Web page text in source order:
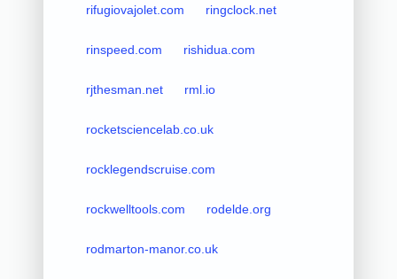
rifugiovajolet.com ringclock.net
rinspeed.com rishidua.com
rjthesman.net rml.io
rocketsciencelab.co.uk
rocklegendscruise.com
rockwelltools.com rodelde.org
rodmarton-manor.co.uk